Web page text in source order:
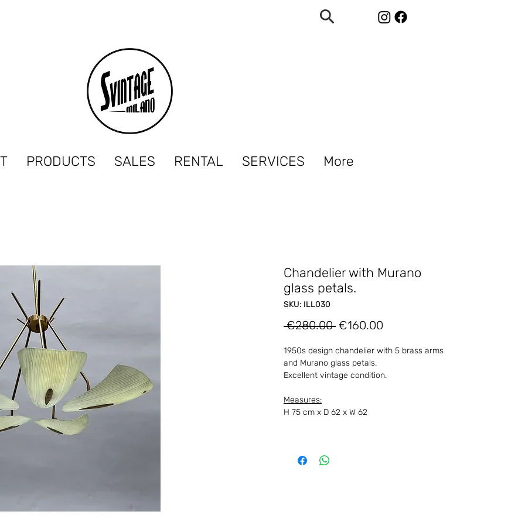
PRODUCTS SALES RENTAL SERVICES More
Chandelier with Murano
glass petals.
SKU: ILL030
€280.00 Regular
€160.00
1950s design chandelier with 5 brass arms
and Murano glass petals.
Excellent vintage condition.
Measures:
H 75 cm x D 62 x W 62